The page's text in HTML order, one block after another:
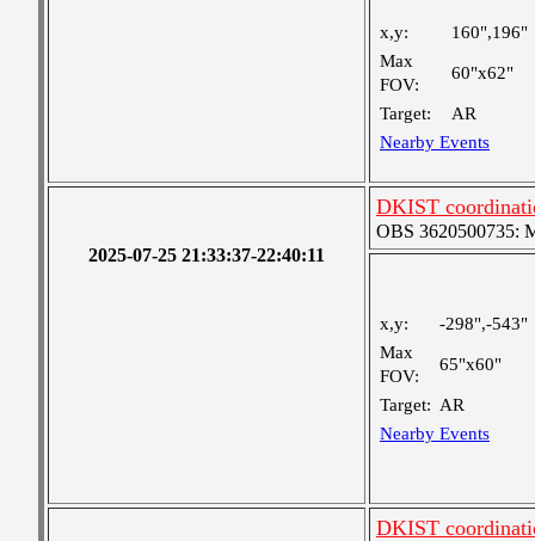
x,y:
160",196"
Max
FOV:
60"x62"
Target:
AR
Nearby Events
2025-07-25 21:33:37-22:40:11
DKIST
OBS 3620500735:
x,y:
-298",-543"
Max
FOV:
65"x60"
Target: AR
Nearby Events
DKIST